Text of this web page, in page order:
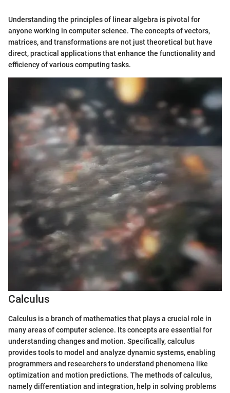
Understanding the principles of linear algebra is pivotal for
anyone working in computer science. The concepts of vectors,
matrices, and transformations are not just theoretical but have
direct, practical applications that enhance the functionality and
efficiency of various computing tasks.
Calculus
Calculus is a branch of mathematics that plays a crucial role in
many areas of computer science. Its concepts are essential for
understanding changes and motion. Specifically, calculus
provides tools to model and analyze dynamic systems, enabling
programmers and researchers to understand phenomena like
optimization and motion predictions. The methods of calculus,
namely differentiation and integration, help in solving problems